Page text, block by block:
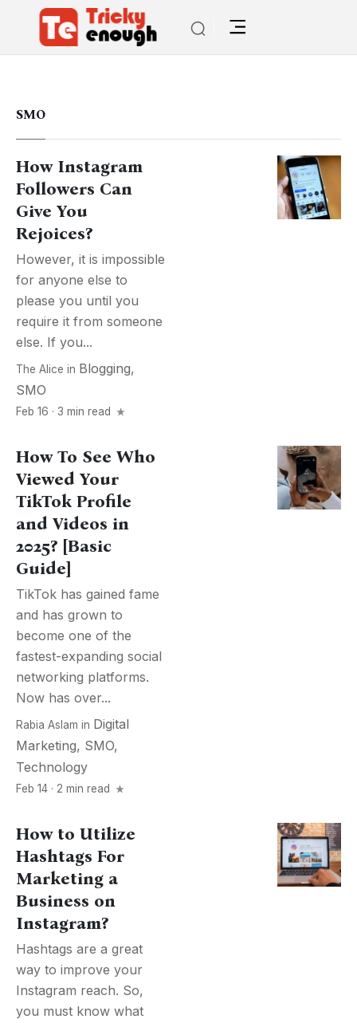
SMO
How Instagram
Followers Can
Give You
Rejoices?
However, it is impossible
for anyone else to
please you until you
require it from someone
else. If you...
The Alice in Blogging,
SMO
Feb 16 · 3 min read
How To See Who
Viewed Your
TikTok Profile
and Videos in
2025? [Basic
Guide]
TikTok has gained fame
and has grown to
become one of the
fastest-expanding social
networking platforms.
Now has over...
Rabia Aslam in Digital
Marketing, SMO,
Technology
Feb 14 · 2 min read
How to Utilize
Hashtags For
Marketing a
Business on
Instagram?
Hashtags are a great
way to improve your
Instagram reach. So,
you must know what